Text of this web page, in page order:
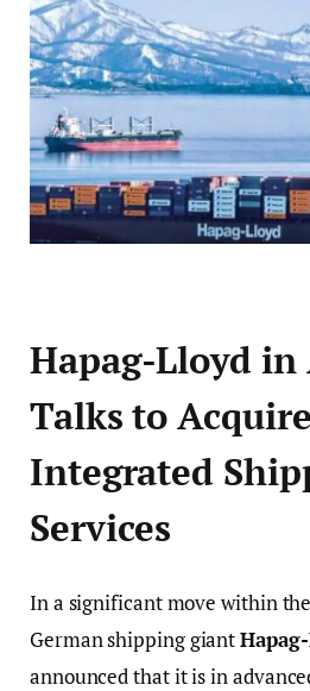
Hapag-Lloyd in
Talks to
Integrated
Services
In a significant move within
German shipping giant
announced that it is in